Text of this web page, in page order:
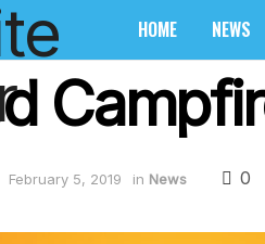
HOME NEWS
February 5, 2019 in News 0